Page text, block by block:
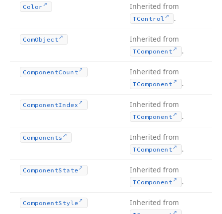
Color Inherited from
TControl .
ComObject Inherited from
TComponent .
ComponentCount Inherited from
TComponent .
ComponentIndex Inherited from
TComponent .
Components Inherited from
TComponent .
ComponentState Inherited from
TComponent .
ComponentStyle Inherited from